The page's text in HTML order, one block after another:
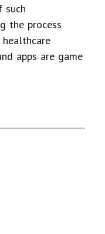
such
the process
apps are game